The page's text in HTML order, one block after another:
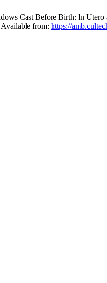
Cast Before Birth: In
from: https://